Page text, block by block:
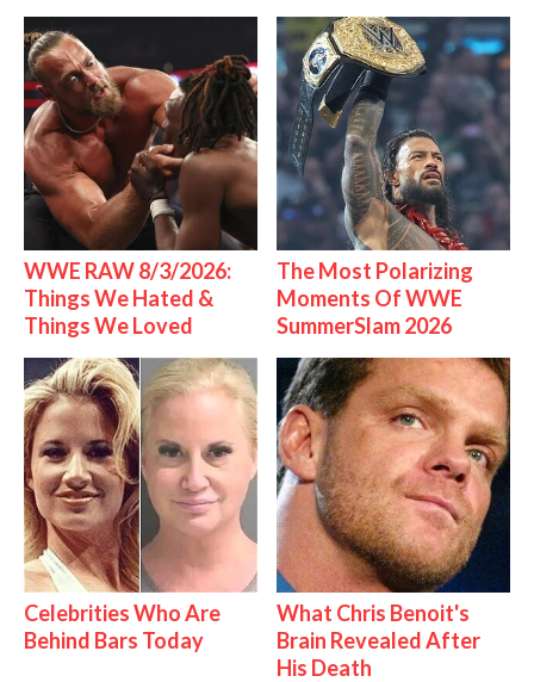
WWE RAW 8/3/2026:
Things We Hated &
Things We Loved
The Most Polarizing
Moments Of WWE
SummerSlam 2026
Celebrities Who Are
Behind Bars Today
What Chris Benoit's
Brain Revealed After
His Death